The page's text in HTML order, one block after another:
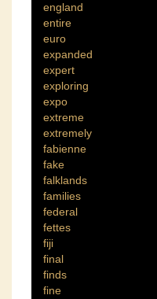
england
entire
euro
expanded
expert
exploring
expo
extreme
extremely
fabienne
fake
falklands
families
federal
fettes
fiji
final
finds
fine